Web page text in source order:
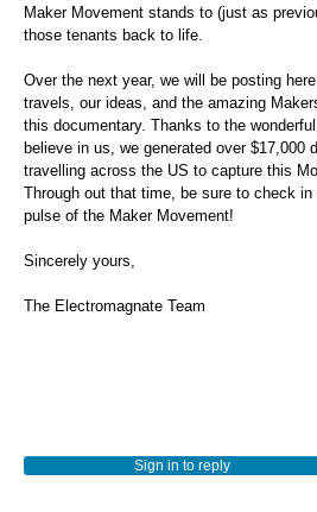
Maker Movement stands to (just as
those tenants back to life.
Over the next year, we will be posting
travels, our ideas, and the amazing
this documentary. Thanks to the
believe in us, we generated over $17,000
travelling across the US to capture this
Through out that time, be sure to check
pulse of the Maker Movement!
Sincerely yours,
The Electromagnate Team
Sign in to reply